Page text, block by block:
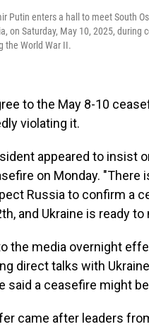
Putin enters a hall to meet South
on Saturday, May 10, 2025,
the World War II.
to the May 8-10
violating it.
appeared to insist
on Monday. "There
Russia to confirm a
and Ukraine is ready
the media overnight
direct talks with
said a ceasefire might
came after leaders